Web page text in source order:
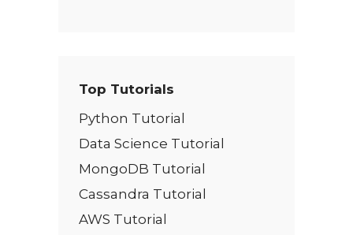
Top Tutorials
Python Tutorial
Data Science Tutorial
MongoDB Tutorial
Cassandra Tutorial
AWS Tutorial